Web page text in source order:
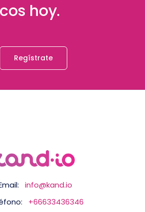
hoy.
Regístrate
info@kand.io
+66633436346